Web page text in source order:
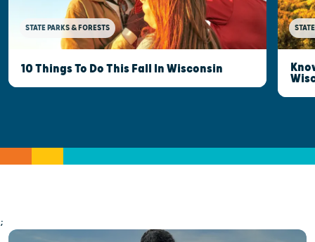
STATE PARKS & FORESTS
10 Things To Do This Fall In Wisconsin
;